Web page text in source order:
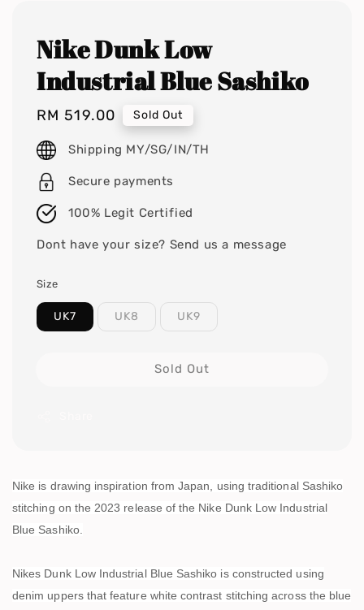
Nike Dunk Low
Industrial Blue Sashiko
Regular
price
RM 519.00 Sold Out
Shipping MY/SG/IN/TH
Secure payments
100% Legit Certified
Dont have your size? Send us a message
Size
UK7 UK8 UK9
Sold Out
Nike is drawing inspiration from Japan, using traditional Sashiko
stitching on the 2023 release of the Nike Dunk Low Industrial
Blue Sashiko.
Nikes Dunk Low Industrial Blue Sashiko is constructed using
denim uppers that feature white contrast stitching across the blue